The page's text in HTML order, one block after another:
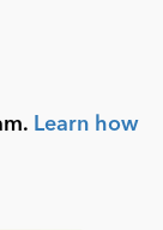
Learn how